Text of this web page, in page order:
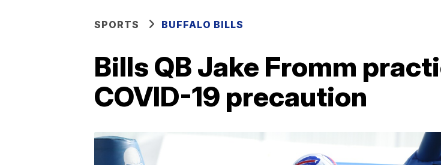
SPORTS BUFFALO BILLS
Bills QB Jake Fromm
COVID-19 precaution